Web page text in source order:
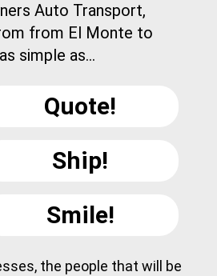
Auto Transport,
from El Monte to
simple as...
Quote!
Ship!
Smile!
the people that will be